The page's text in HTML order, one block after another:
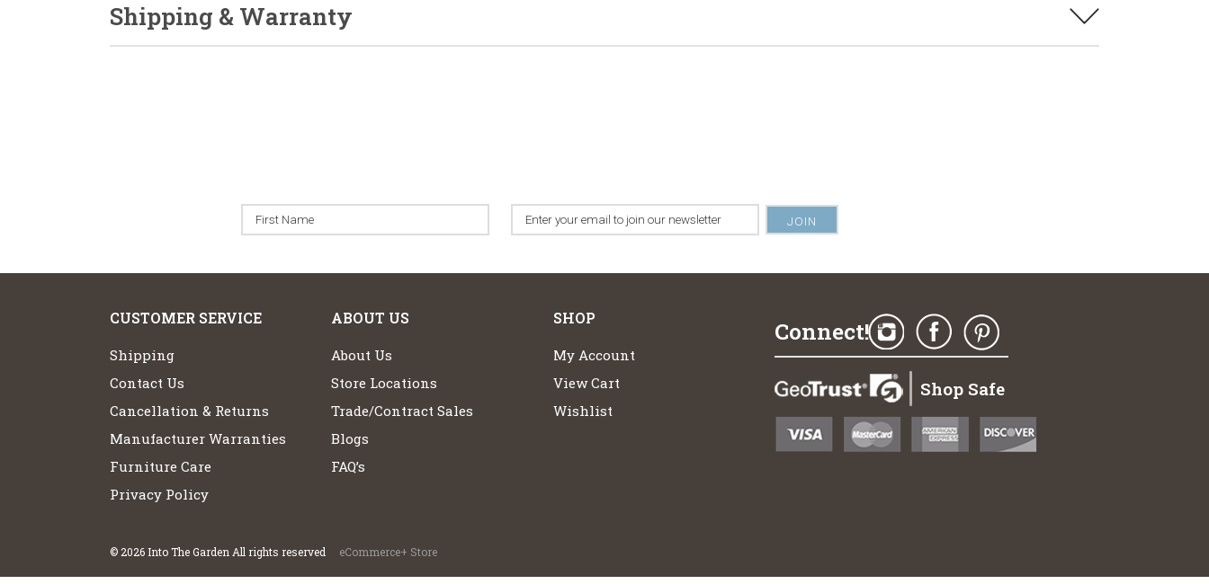
Shipping & Warranty
CUSTOMER SERVICE
Shipping
Contact Us
Cancellation & Returns
Manufacturer Warranties
Furniture Care
Privacy Policy
ABOUT US
About Us
Store Locations
Trade/Contract Sales
Blogs
FAQ’s
SHOP
My Account
View Cart
Wishlist
Connect!
Shop Safe
© 2026 Into The Garden All rights reserved eCommerce+ Store